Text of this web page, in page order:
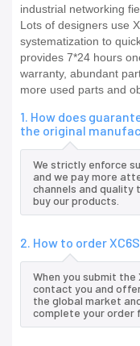
industrial networking
Lots of designers use
systematization to
provides 7*24 hours
warranty, abundant
more used parts and
1. How does
the original
We strictly enforce
and we pay more
channels and quality
buy our products.
2. How to order
When you submit the
contact you and
the global market
complete your order